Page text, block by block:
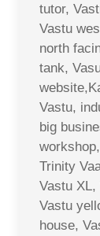
tutor,
Vastu
north
tank,
Vastu,
big
Trinity
Vastu XL,
Vastu
house,